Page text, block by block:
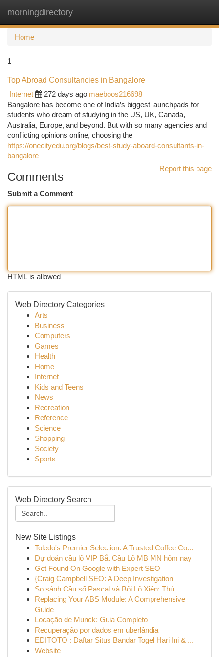
morningdirectory
Home
1
Top Abroad Consultancies in Bangalore
Internet
272 days ago maeboos216698
Bangalore has become one of India’s biggest launchpads for
students who dream of studying in the US, UK, Canada,
Australia, Europe, and beyond. But with so many agencies and
conflicting opinions online, choosing the
https://onecityedu.org/blogs/best-study-aboard-consultants-in-
bangalore
Report this page
Comments
Submit a Comment
HTML is allowed
Web Directory Categories
Arts
Business
Computers
Games
Health
Home
Internet
Kids and Teens
News
Recreation
Reference
Science
Shopping
Society
Sports
Web Directory Search
New Site Listings
Toledo's Premier Selection: A Trusted Coffee Co...
Dự đoán cầu lô VIP Bắt Cầu Lô MB MN hôm nay
Get Found On Google with Expert SEO
{Craig Campbell SEO: A Deep Investigation
So sánh Cầu số Pascal và Bội Lô Xiên: Thủ ...
Replacing Your ABS Module: A Comprehensive
Guide
Locação de Munck: Guia Completo
Recuperação por dados em uberlândia
EDITOTO : Daftar Situs Bandar Togel Hari Ini & ...
Website